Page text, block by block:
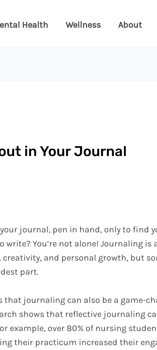
Health Wellness About
in Your Journal
journal, pen in hand, only to find
write? You’re not alone! Journaling
creativity, and personal growth, but
part.
journaling can also be a game-
shows that reflective journaling
example, over 80% of nursing
their practicum increased their